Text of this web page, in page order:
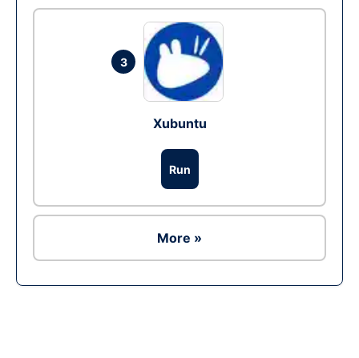
3
Xubuntu
Run
More »